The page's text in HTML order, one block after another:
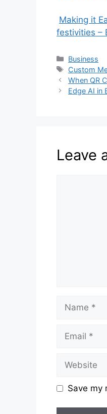
Making it
festivities –
Categories
Business
Tags
Custom
When QR
Edge AI in
Leave
Save my